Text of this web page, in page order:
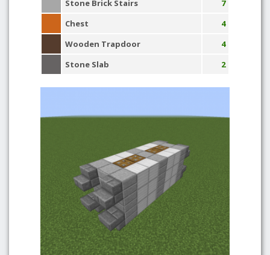
Stone Brick Stairs
7
Chest
4
Wooden Trapdoor
4
Stone Slab
2